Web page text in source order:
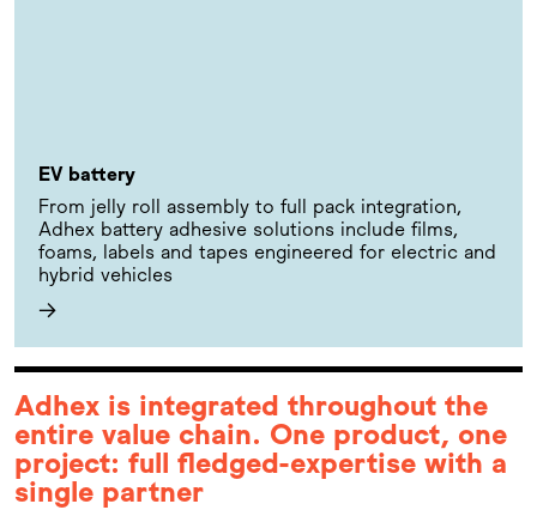
EV battery
From jelly roll assembly to full pack integration,
Adhex battery adhesive solutions include films,
foams, labels and tapes engineered for electric and
hybrid vehicles
→
Adhex is integrated throughout the
entire value chain. One product, one
project: full fledged-expertise with a
single partner